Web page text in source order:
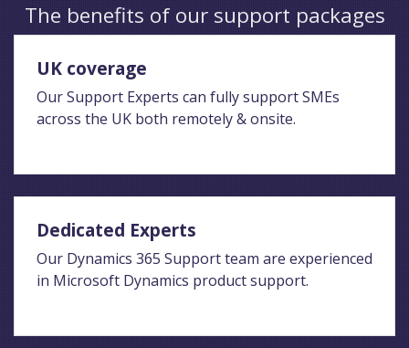
The benefits of our support packages
UK coverage
Our Support Experts can fully support SMEs
across the UK both remotely & onsite.
Dedicated Experts
Our Dynamics 365 Support team are experienced
in Microsoft Dynamics product support.